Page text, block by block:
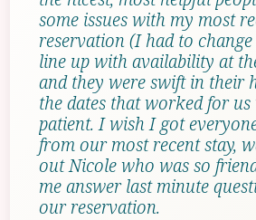
some issues with my most
reservation (I had to
line up with availability at
and they were swift in their
the dates that worked for
patient. I wish I got
from our most recent stay,
out Nicole who was so
me answer last minute
our reservation.